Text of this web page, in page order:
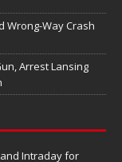
Wrong-Way Crash
Arrest Lansing
and Intraday for